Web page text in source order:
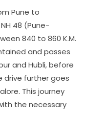
Pune to
48 (Pune-
840 to 860 K.M.
and passes
and Hubli, before
drive further goes
This journey
the necessary